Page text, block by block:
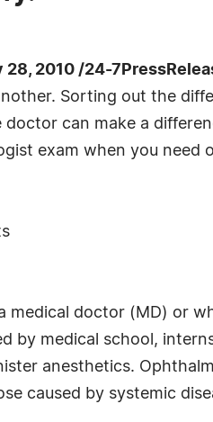
28, 2010 /24-
Sorting out the
can make a
exam when you need
medical doctor (MD) or
by medical school,
anesthetics.
caused by systemic